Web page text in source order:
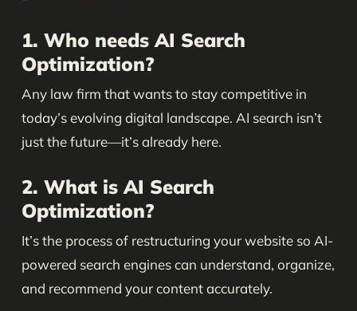
1. Who needs AI Search
Optimization?
Any law firm that wants to stay competitive in
today’s evolving digital landscape. AI search isn’t
just the future—it’s already here.
2. What is AI Search
Optimization?
It’s the process of restructuring your website so AI-
powered search engines can understand, organize,
and recommend your content accurately.